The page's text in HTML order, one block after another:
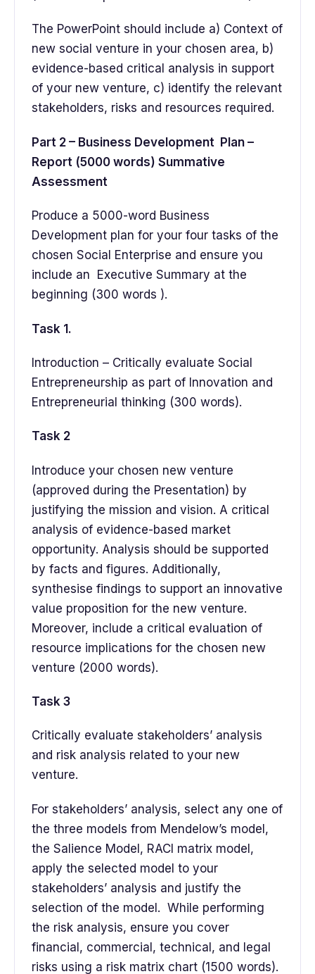
The PowerPoint should include a) Context of
new social venture in your chosen area, b)
evidence-based critical analysis in support
of your new venture, c) identify the relevant
stakeholders, risks and resources required.
Part 2 – Business Development Plan –
Report (5000 words) Summative
Assessment
Produce a 5000-word Business
Development plan for your four tasks of the
chosen Social Enterprise and ensure you
include an Executive Summary at the
beginning (300 words ).
Task 1.
Introduction – Critically evaluate Social
Entrepreneurship as part of Innovation and
Entrepreneurial thinking (300 words).
Task 2
Introduce your chosen new venture
(approved during the Presentation) by
justifying the mission and vision. A critical
analysis of evidence-based market
opportunity. Analysis should be supported
by facts and figures. Additionally,
synthesise findings to support an innovative
value proposition for the new venture.
Moreover, include a critical evaluation of
resource implications for the chosen new
venture (2000 words).
Task 3
Critically evaluate stakeholders’ analysis
and risk analysis related to your new
venture.
For stakeholders’ analysis, select any one of
the three models from Mendelow’s model,
the Salience Model, RACI matrix model,
apply the selected model to your
stakeholders’ analysis and justify the
selection of the model. While performing
the risk analysis, ensure you cover
financial, commercial, technical, and legal
risks using a risk matrix chart (1500 words).